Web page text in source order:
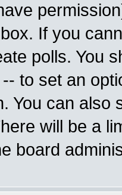
If you
polls. You
to set an
You can also
will be a
board